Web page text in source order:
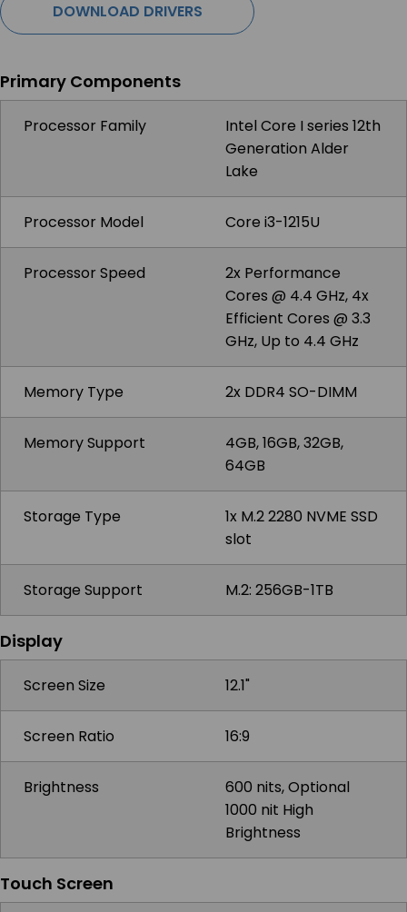
DOWNLOAD DRIVERS
Primary Components
Processor Family
Intel Core I series 12th
Generation Alder
Lake
Processor Model Core i3-1215U
Processor Speed
2x Performance
Cores @ 4.4 GHz, 4x
Efficient Cores @ 3.3
GHz, Up to 4.4 GHz
Memory Type 2x DDR4 SO-DIMM
Memory Support
4GB, 16GB, 32GB,
64GB
Storage Type
1x M.2 2280 NVME SSD
slot
Storage Support M.2: 256GB-1TB
Display
Screen Size 12.1"
Screen Ratio 16:9
Brightness
600 nits, Optional
1000 nit High
Brightness
Touch Screen